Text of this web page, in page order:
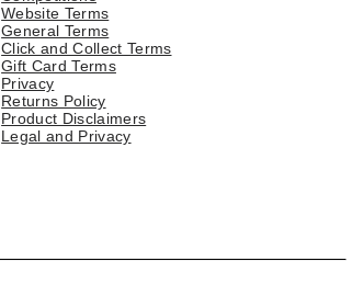
Website Terms
General Terms
Click and Collect Terms
Gift Card Terms
Privacy
Returns Policy
Product Disclaimers
Legal and Privacy